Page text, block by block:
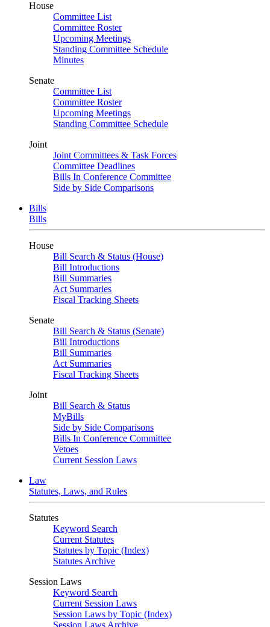
House
Committee List
Committee Roster
Upcoming Meetings
Standing Committee Schedule
Minutes
Senate
Committee List
Committee Roster
Upcoming Meetings
Standing Committee Schedule
Joint
Joint Committees & Task Forces
Committee Deadlines
Bills In Conference Committee
Side by Side Comparisons
Bills
Bills
House
Bill Search & Status (House)
Bill Introductions
Bill Summaries
Act Summaries
Fiscal Tracking Sheets
Senate
Bill Search & Status (Senate)
Bill Introductions
Bill Summaries
Act Summaries
Fiscal Tracking Sheets
Joint
Bill Search & Status
MyBills
Side by Side Comparisons
Bills In Conference Committee
Vetoes
Current Session Laws
Law
Statutes, Laws, and Rules
Statutes
Keyword Search
Current Statutes
Statutes by Topic (Index)
Statutes Archive
Session Laws
Keyword Search
Current Session Laws
Session Laws by Topic (Index)
Session Laws Archive